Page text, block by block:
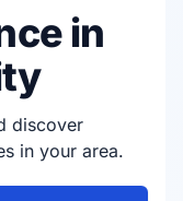
in
discover
in your area.